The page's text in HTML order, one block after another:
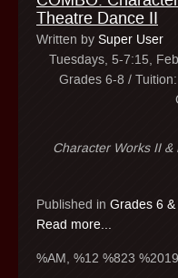
Theatre Dance II
Written by Super User
Tuesdays, 5-7:15,
Grades 6-8 /
Character Works II &
Published in Grades 6 &
Read more...
%AM, %12 %823